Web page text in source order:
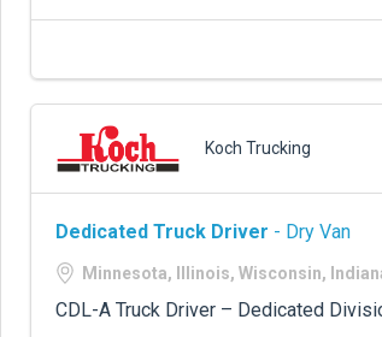
Koch Trucking
Dedicated Truck Driver - Dry Van
Minnesota, Illinois, Wisconsin,
CDL-A Truck Driver – Dedicated